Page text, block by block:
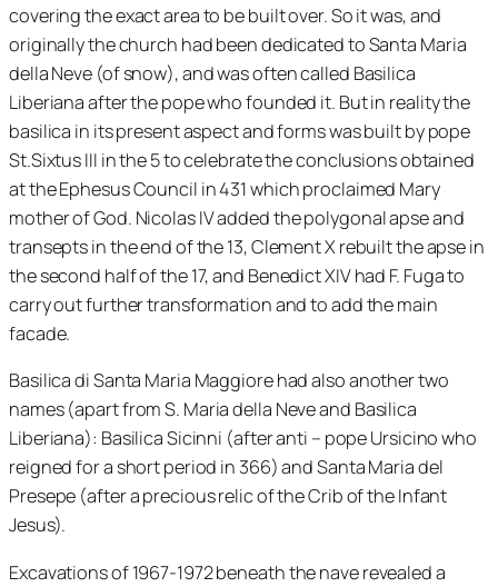
covering the exact area to be built over. So it was, and
originally the church had been dedicated to Santa Maria
della Neve (of snow), and was often called Basilica
Liberiana after the pope who founded it. But in reality the
basilica in its present aspect and forms was built by pope
St.Sixtus III in the 5 to celebrate the conclusions obtained
at the Ephesus Council in 431 which proclaimed Mary
mother of God. Nicolas IV added the polygonal apse and
transepts in the end of the 13, Clement X rebuilt the apse in
the second half of the 17, and Benedict XIV had F. Fuga to
carry out further transformation and to add the main
facade.
Basilica di Santa Maria Maggiore had also another two
names (apart from S. Maria della Neve and Basilica
Liberiana): Basilica Sicinni (after anti – pope Ursicino who
reigned for a short period in 366) and Santa Maria del
Presepe (after a precious relic of the Crib of the Infant
Jesus).
Excavations of 1967-1972 beneath the nave revealed a